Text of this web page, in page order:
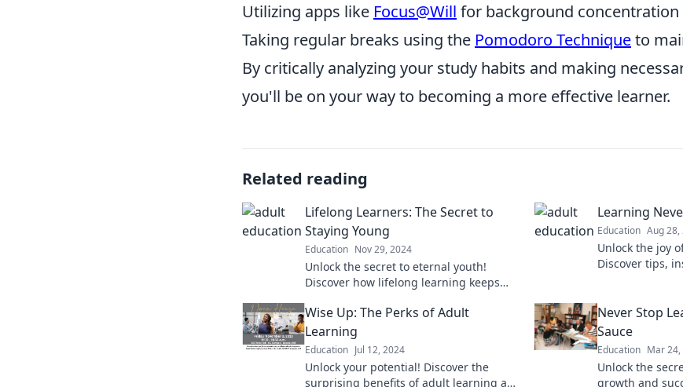
Utilizing apps like Focus@Will for background concentration
Taking regular breaks using the Pomodoro Techniqueto
By critically analyzing your study habits and making
you'll be on your way to becoming a more effective learner.
Related reading
Lifelong Learners: The Secret to
Staying Young
Education Nov 29, 2024
Unlock the secret to eternal youth!
Discover how lifelong learning keeps
Click to explore!
Learning
Education Aug 28,
Unlock the joy
Discover tips,
Wise Up: The Perks of Adult
Learning
Education Jul 12, 2024
Unlock your potential! Discover the
surprising benefits of adult learning and
Never Stop
Sauce
Education Mar
Unlock the
growth and